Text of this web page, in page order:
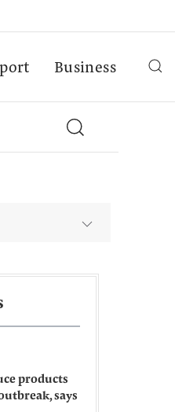
Business
products
says